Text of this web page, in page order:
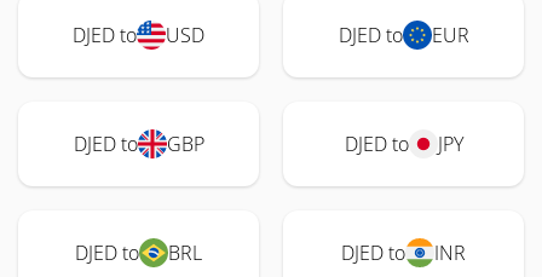
DJED to USD DJED to EUR
DJED to GBP DJED to JPY
DJED to BRL DJED to INR